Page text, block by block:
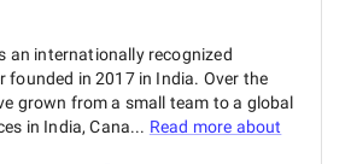
an internationally recognized
founded in 2017 in India. Over the
grown from a small team to a global
in India, Cana... Read more about